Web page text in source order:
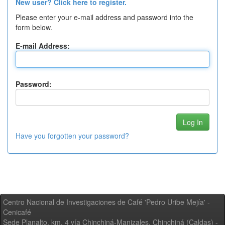
New user? Click here to register.
Please enter your e-mail address and password into the
form below.
E-mail Address:
Password:
Have you forgotten your password?
Centro Nacional de Investigaciones de Café 'Pedro Uribe Mejía' -
Cenicafé
Sede Planalto, km. 4 vía Chinchiná-Manizales. Chinchiná (Caldas) -